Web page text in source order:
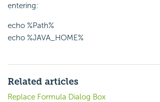
entering:
echo %Path%
echo %JAVA_HOME%
Related articles
Replace Formula Dialog Box